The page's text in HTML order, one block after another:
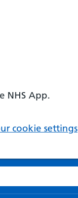
NHS App.
cookie settings
NHS website